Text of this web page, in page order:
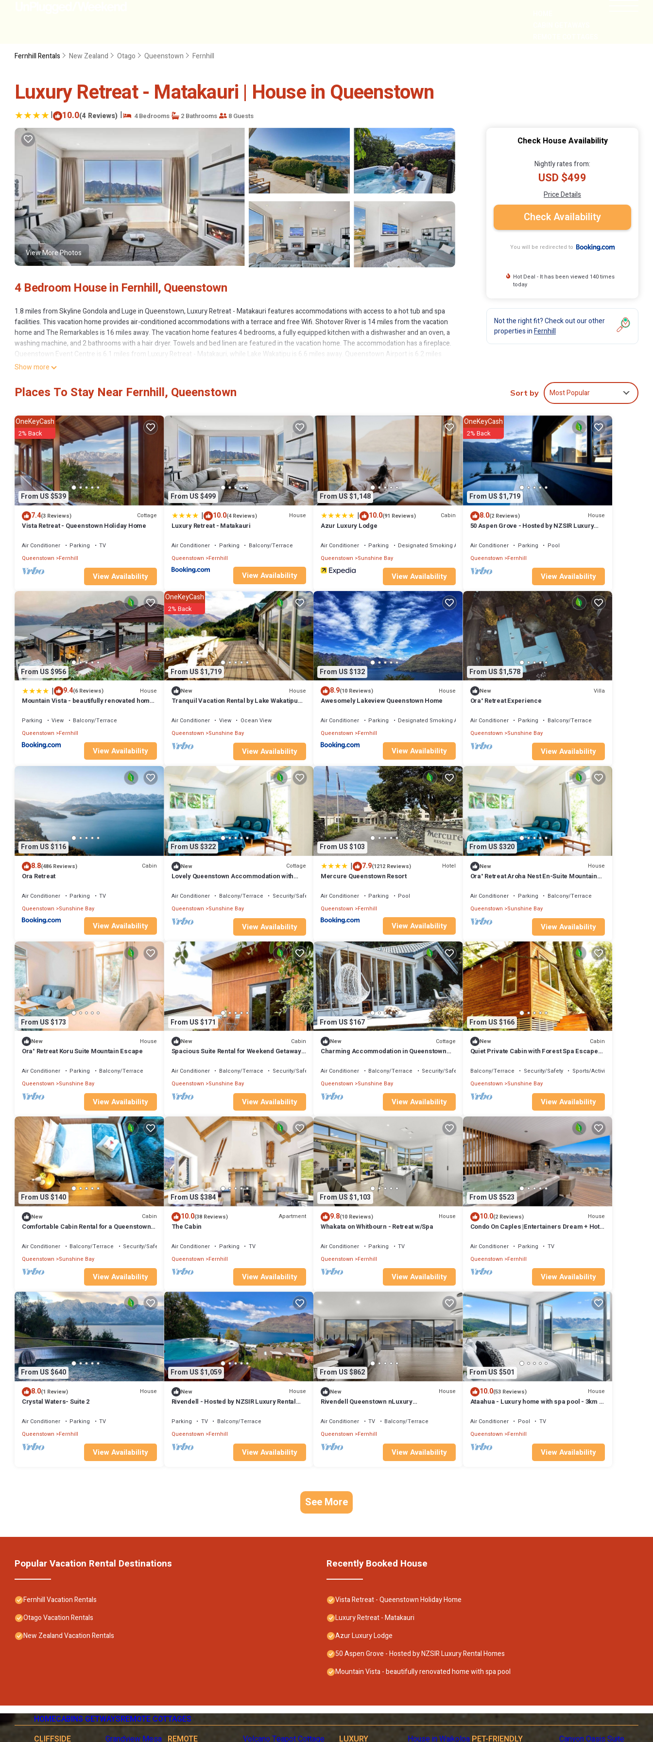
Fernhill Rentals New Zealand Otago Queenstown Fernhill
Luxury Retreat - Matakauri | House in Queenstown
| 10.0(4 Reviews) | 4 Bedrooms 2 Bathrooms 8 Guests
View More Photos
4 Bedroom House in Fernhill, Queenstown
1.8 miles from Skyline Gondola and Luge in Queenstown, Luxury Retreat - Matakauri features accommodations with access to a hot tub and spa
facilities. This vacation home provides air-conditioned accommodations with a terrace and free Wifi. Shotover River is 14 miles from the vacation
home and The Remarkables is 16 miles away. The vacation home features 4 bedrooms, a fully equipped kitchen with a dishwasher and an oven, a
washing machine, and 2 bathrooms with a hair dryer. Towels and bed linen are featured in the vacation home. The accommodation has a fireplace.
Queenstown Event Centre is 6.1 miles from Luxury Retreat - Matakauri, while Lake Wakatipu is 6.6 miles away. Queenstown Airport is 6.2 miles
from the property.
This 4 Bedrooms House is suitable for tourists and travelers. It has several amenities that would guarantee your comfort. These amenities include:
Queenstown and needing a place to stay? Be it for work or for leisure, consider staying at this House for your next visit, you will surely love it.
You can check the reviews and description of this 4 Bedrooms House if you want to learn more about this place in Queenstown
. These details are
authentic, as they are provided by our partner, booking.com.
This Luxury Retreat - Matakauri in Queenstown is well equipped and has all facilities that have been listed below. Please note that these details
were shared to us by booking.com for the listed “Luxury Retreat - Matakauri”. We solely rely on their shared details and are regarded as “accurate”.
If you have any concerns about the information or accuracy describing this House, please let us know.
Show more
Check House Availability
Nightly rates from:
USD $499
Price Details
Check Availability
You will be redirected to
Hot Deal - It has been viewed 140 times
today
Not the right fit? Check out our other
properties inFernhill
Places To Stay Near Fernhill, Queenstown Sort by Most Popular
From US $539
OneKeyCash
2% Back
7.4(3 Reviews) Cottage
Vista Retreat - Queenstown Holiday Home
Air Conditioner Parking
TV
Queenstown
Fernhill
View Availability
From US $499
| 10.0(4 Reviews) House
Luxury Retreat - Matakauri
Air Conditioner Parking
Balcony/Terrace
Queenstown Fernhill
View Availability
From US $1,148
| 10.0(91 Reviews) Cabin
Azur Luxury Lodge
Air Conditioner Parking
Designated Smoking Area
Queenstown
Sunshine Bay
View Availability
From US $1,719
OneKeyCash
2% Back
8.0(2 Reviews) House
50 Aspen Grove - Hosted by NZSIR Luxury
Air Conditioner Parking
Pool
Queenstown Fernhill
View Availability
From US $956
| 9.4(6 Reviews) House
Mountain Vista - beautifully renovated home
Parking View
Balcony/Terrace
Queenstown
Fernhill
View Availability
From US $1,719
OneKeyCash
2% Back
New House
Tranquil Vacation Rental by Lake Wakatipu
Queenstown, New Zealand
Air Conditioner View
Ocean View
Queenstown Sunshine Bay
View Availability
From US $132
8.9(10 Reviews) House
Awesomely Lakeview Queenstown Home
Air Conditioner Parking
Designated Smoking Area
Queenstown
Fernhill
View Availability
From US $1,578
New Villa
Ora° Retreat Experience
Air Conditioner Parking
Balcony/Terrace
Queenstown Sunshine Bay
View Availability
From US $116
8.8(486 Reviews) Cabin
Ora Retreat
Air Conditioner Parking
TV
Queenstown
Sunshine Bay
View Availability
From US $322
New Cottage
Lovely Queenstown Accommodation with
Air Conditioner Balcony/Terrace
Security/Safety
Queenstown Sunshine Bay
View Availability
From US $103
| 7.9(1212 Reviews) Hotel
Mercure Queenstown Resort
Air Conditioner Parking
Pool
Queenstown
Fernhill
View Availability
From US $320
New House
Ora° Retreat Aroha Nest En-Suite Mountain
Air Conditioner Parking
Balcony/Terrace
Queenstown Sunshine Bay
View Availability
From US $173
New House
Ora° Retreat Koru Suite Mountain Escape
Air Conditioner Parking
Balcony/Terrace
Queenstown
Sunshine Bay
View Availability
From US $171
New Cabin
Spacious Suite Rental for Weekend Getaways
Air Conditioner Balcony/Terrace
Security/Safety
Queenstown Sunshine Bay
View Availability
From US $167
New Cottage
Charming Accommodation in Queenstown
Air Conditioner Balcony/Terrace
Security/Safety
Queenstown
Sunshine Bay
View Availability
From US $166
New Cabin
Quiet Private Cabin with Forest Spa Escape
Balcony/Terrace Security/Safety
Sports/Activities
Queenstown Sunshine Bay
View Availability
From US $140
New Cabin
Comfortable Cabin Rental for a Queenstown
Air Conditioner Balcony/Terrace
Security/Safety
Queenstown
Sunshine Bay
View Availability
From US $384
10.0(38 Reviews) Apartment
The Cabin
Air Conditioner Parking
TV
Queenstown Fernhill
View Availability
From US $1,103
9.8(10 Reviews) House
Whakata on Whitbourn - Retreat w/Spa
Air Conditioner Parking
TV
Queenstown
Fernhill
View Availability
From US $523
10.0(2 Reviews) House
Condo On Caples |Entertainers Dream + Hot
Air Conditioner Parking
TV
Queenstown Fernhill
View Availability
From US $640
8.0(1 Review) House
Crystal Waters- Suite 2
Air Conditioner Parking
TV
Queenstown
Fernhill
View Availability
From US $1,059
New House
Rivendell - Hosted by NZSIR Luxury Rental
Parking TV
Balcony/Terrace
Queenstown Fernhill
View Availability
From US $862
New House
Rivendell Queenstown nLuxury
Sauna
Air Conditioner TV
Balcony/Terrace
Queenstown
Fernhill
View Availability
From US $501
10.0(53 Reviews) House
Ataahua - Luxury home with spa pool - 3km to
Air Conditioner Pool
TV
Queenstown Fernhill
View Availability
See More
Popular Vacation Rental Destinations
Fernhill Vacation Rentals
Otago Vacation Rentals
New Zealand Vacation Rentals
Recently Booked House
Vista Retreat - Queenstown Holiday Home
Luxury Retreat - Matakauri
Azur Luxury Lodge
50 Aspen Grove - Hosted by NZSIR Luxury Rental Homes
Mountain Vista - beautifully renovated home with spa pool
HOMECABINS GETWAYSREMOTE COTTAGES
CLIFFSIDE
Grandview Mesa REMOTE Volcano Teapot Cottage LUXURY House in Waikoloa PET-FRIENDLY Canyon Oasis Suite